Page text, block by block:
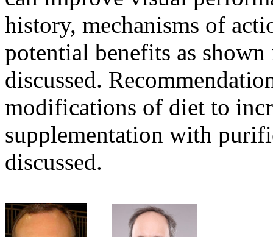
history, mechanisms of
potential benefits as
discussed.
modifications of diet to
supplementation with
discussed.